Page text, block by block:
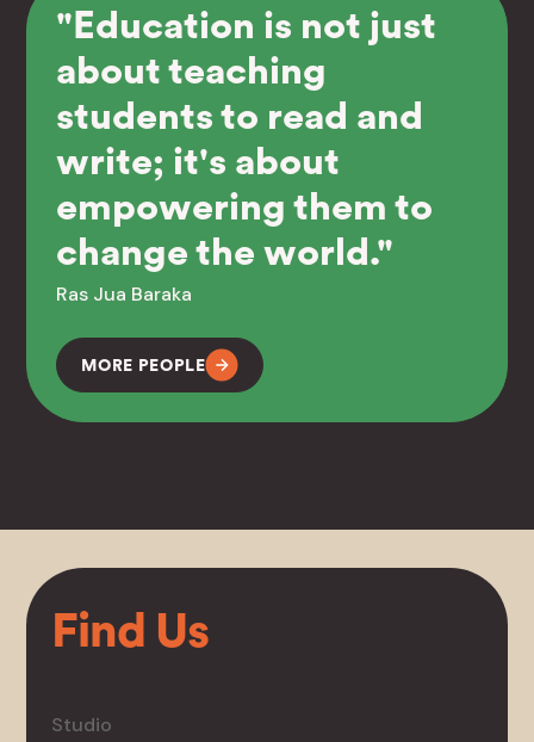
"Education is not just
about teaching
students to read and
write; it's about
empowering them to
change the world."
Ras Jua Baraka
MORE PEOPLE
Find Us
Studio